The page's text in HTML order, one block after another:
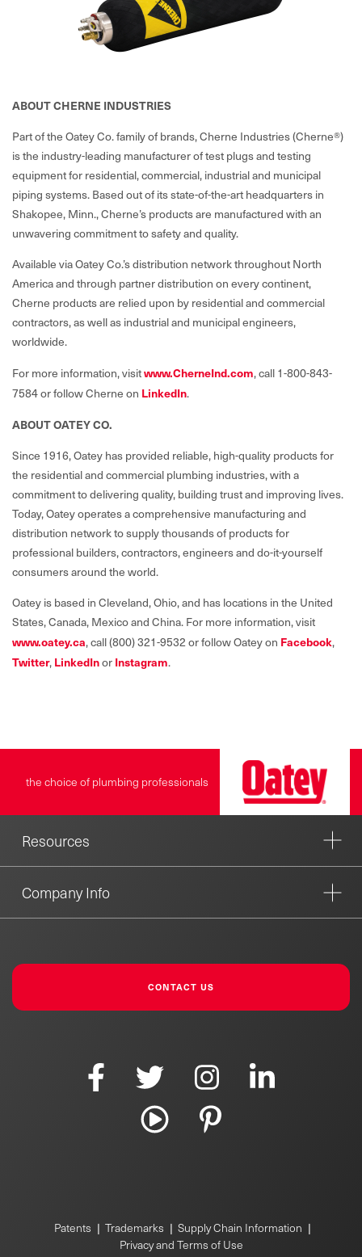
ABOUT CHERNE INDUSTRIES
Part of the Oatey Co. family of brands, Cherne Industries (Cherne®)
is the industry-leading manufacturer of test plugs and testing
equipment for residential, commercial, industrial and municipal
piping systems. Based out of its state-of-the-art headquarters in
Shakopee, Minn., Cherne’s products are manufactured with an
unwavering commitment to safety and quality.
Available via Oatey Co.’s distribution network throughout North
America and through partner distribution on every continent,
Cherne products are relied upon by residential and commercial
contractors, as well as industrial and municipal engineers,
worldwide.
For more information, visitwww.CherneInd.com, call 1-800-843-
7584 or follow Cherne on LinkedIn.
ABOUT OATEY CO.
Since 1916, Oatey has provided reliable, high-quality products for
the residential and commercial plumbing industries, with a
commitment to delivering quality, building trust and improving lives.
Today, Oatey operates a comprehensive manufacturing and
distribution network to supply thousands of products for
professional builders, contractors, engineers and do-it-yourself
consumers around the world.
Oatey is based in Cleveland, Ohio, and has locations in the United
States, Canada, Mexico and China. For more information, visit
www.oatey.ca, call (800) 321-9532 or follow Oatey on Facebook,
Twitter, LinkedInor Instagram.
the choice of plumbing professionals
Resources
Company Info
CONTACT US
Patents | Trademarks | Supply Chain Information |
Privacy and Terms of Use